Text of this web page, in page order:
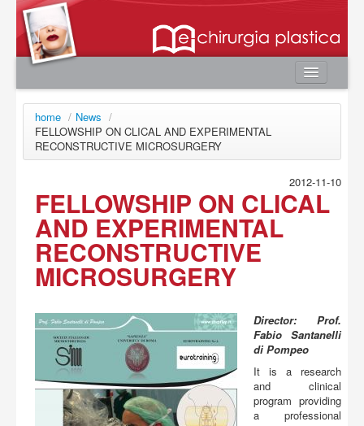
Home
Authors
e-book
News
Contacts
User area
Login
Register
Password lost
Buy
home / News /
FELLOWSHIP ON CLICAL AND EXPERIMENTAL
RECONSTRUCTIVE MICROSURGERY
2012-11-10
FELLOWSHIP ON CLICAL
AND EXPERIMENTAL
RECONSTRUCTIVE
MICROSURGERY
Director: Prof.
Fabio Santanelli
di Pompeo
It is a research
and clinical
program providing
a professional